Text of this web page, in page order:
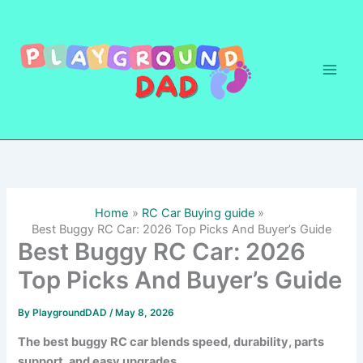
content
Home
RC Car Buying guide
Best Buggy RC Car: 2026 Top Picks And Buyer’s Guide
Best Buggy RC Car: 2026
Top Picks And Buyer’s Guide
By PlaygroundDAD/ May 8, 2026
The best buggy RC car blends speed, durability, parts